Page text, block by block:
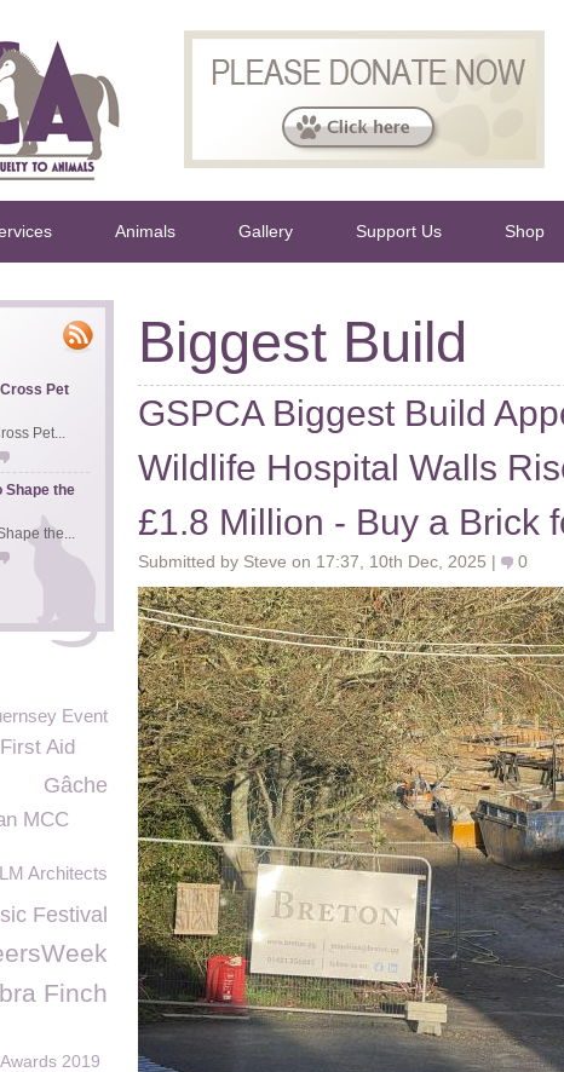
Animals Gallery Support Us Shop
Biggest Build
GSPCA Biggest Build
Wildlife Hospital Walls
£1.8 Million - Buy a Brick
Submitted by Steve on 17:37, 10th Dec, 2025 | 0
Pet
Pet...
Shape the
the...
Event
Aid
Gâche
MCC
Architects
Festival
Finch
2019